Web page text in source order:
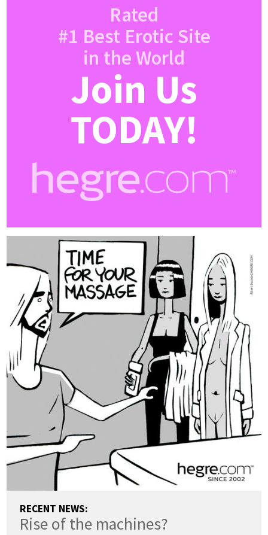
Rated
#1 Best Erotic Site
in the World
Join Us
TODAY!
RECENT NEWS:
Rise of the machines?